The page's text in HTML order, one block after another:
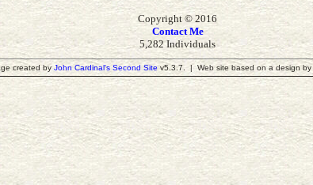
Copyright © 2016
Contact Me
5,282 Individuals
created by John Cardinal's Second Site v5.3.7. | Web site based on a design by